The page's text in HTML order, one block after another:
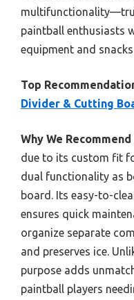
paintball enthusiasts
equipment and
Top
Divider & Cutting
Why We
due to its custom fit
dual functionality as
board. Its easy-to-
ensures quick
organize separate
and preserves ice.
purpose adds
paintball players